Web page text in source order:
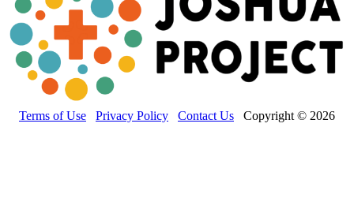
Terms of Use Privacy Policy Contact Us Copyright © 2026